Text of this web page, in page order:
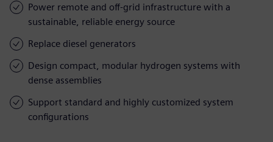
Power remote and off-grid infrastructure with a
sustainable, reliable energy source
Replace diesel generators
Design compact, modular hydrogen systems with
dense assemblies
Support standard and highly customized system
configurations